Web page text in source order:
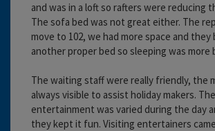
and was in a loft so rafters were reducing
The sofa bed was not great either. The
move to 102, we had more space and
another proper bed so sleeping was more
The waiting staff were really friendly, the
always visible to assist holiday makers. The
entertainment was varied during the day
they kept it fun. Visiting entertainers